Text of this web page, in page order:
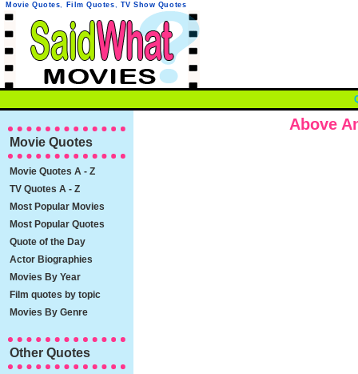
Above
Movie Quotes, Film Quotes, TV Show Quotes
Movie Quotes
Movie Quotes A - Z
TV Quotes A - Z
Most Popular Movies
Most Popular Quotes
Quote of the Day
Actor Biographies
Movies By Year
Film quotes by topic
Movies By Genre
Other Quotes